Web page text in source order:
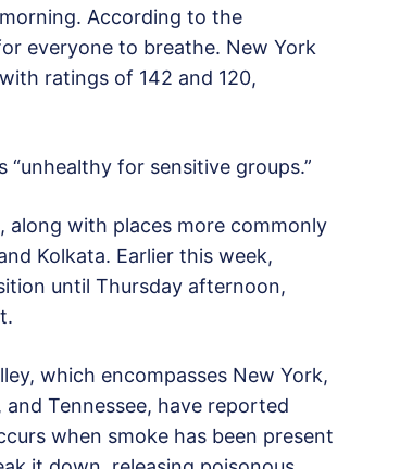
According to the
everyone to breathe. New York
ratings of 142 and 120,
for sensitive groups.”
along with places more commonly
Kolkata. Earlier this week,
until Thursday afternoon,
which encompasses New York,
Tennessee, have reported
when smoke has been present